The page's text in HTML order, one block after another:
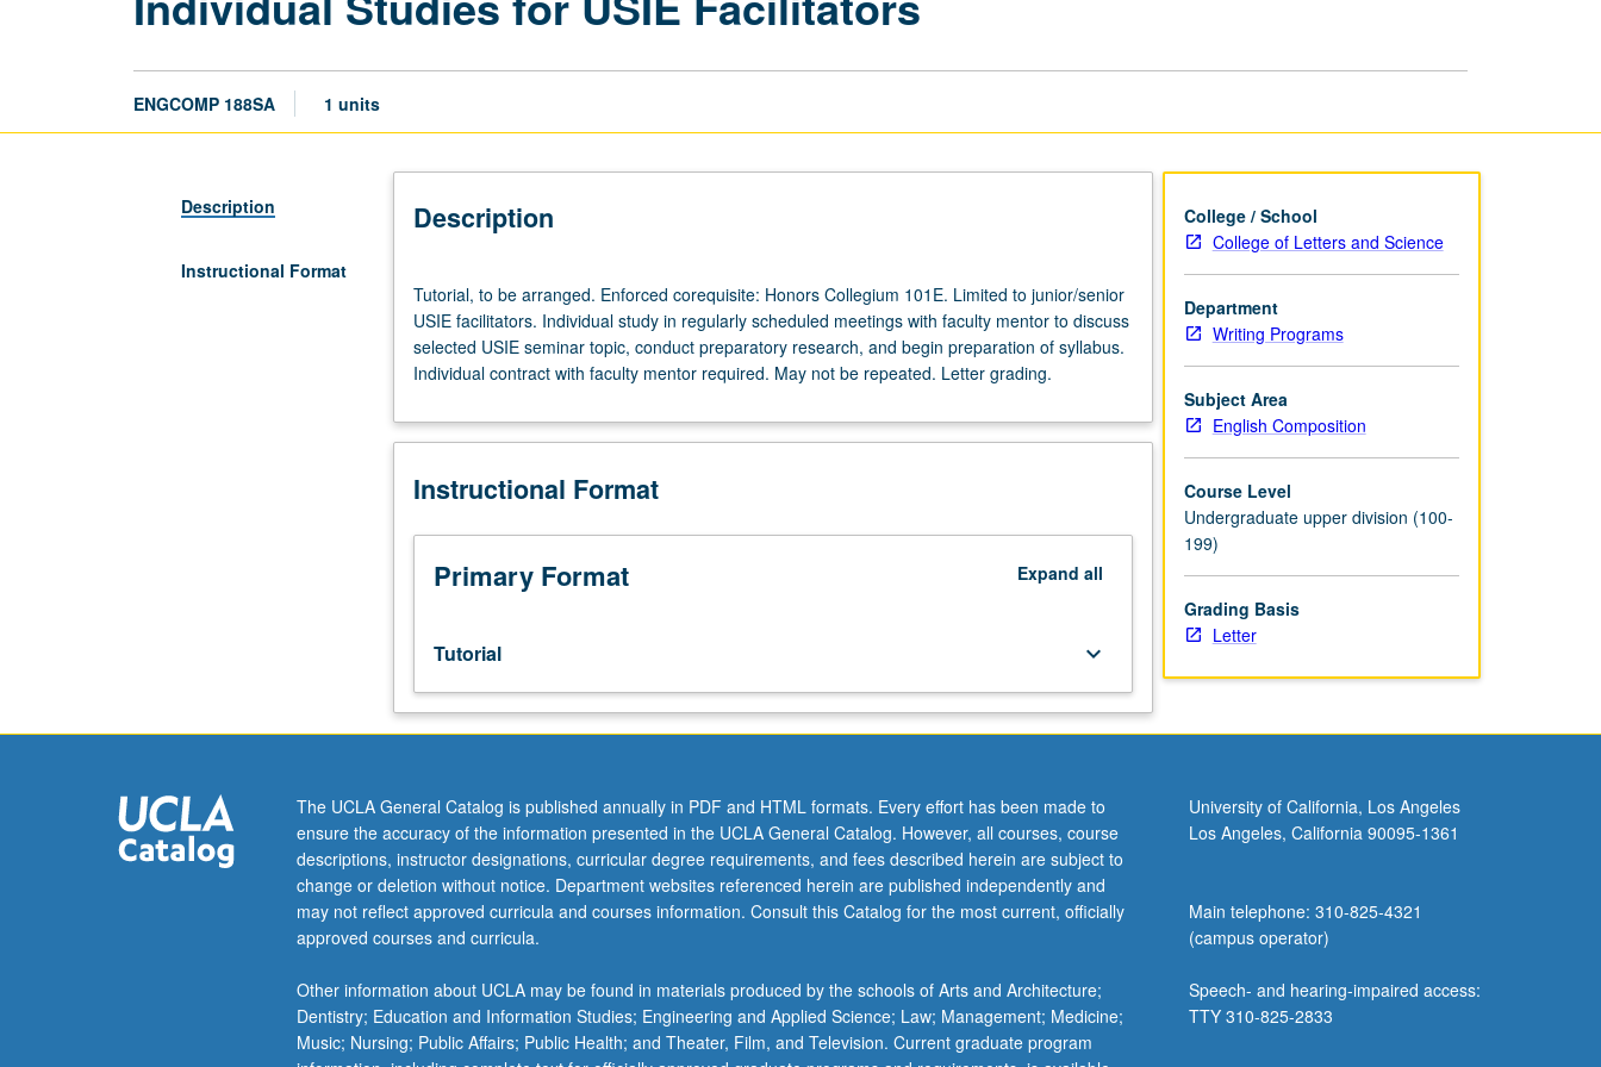
ENGCOMP 188SA 1 units
Description
Instructional Format
Description
to
be
arranged.
Enforced
Honors
101E.
to
junior/senior
USIE
Individual
in
regularly
with
faculty
mentor
to
discuss
selected
seminar
topic,
conduct
Tutorial, to be arranged. Enforced corequisite: Honors Collegium 101E. Limited to junior/senior
USIE facilitators. Individual study in regularly scheduled meetings with faculty mentor to discuss
selected USIE seminar topic, conduct preparatory research, and begin preparation of syllabus.
Individual contract with faculty mentor required. May not be repeated. Letter grading.
Instructional Format
Primary Format Expand all
Tutorial keyboard_arrow_down
College / School
College of Letters and Science
Department
Writing Programs
Subject Area
English Composition
Course Level
Undergraduate upper division (100-
199)
Grading Basis
Letter
The UCLA General Catalog is published annually in PDF and HTML formats. Every effort has been made to
ensure the accuracy of the information presented in the UCLA General Catalog. However, all courses, course
descriptions, instructor designations, curricular degree requirements, and fees described herein are subject to
change or deletion without notice. Department websites referenced herein are published independently and
may not reflect approved curricula and courses information. Consult this Catalog for the most current, officially
approved courses and curricula.
Other information about UCLA may be found in materials produced by the schools of Arts and Architecture;
Dentistry; Education and Information Studies; Engineering and Applied Science; Law; Management; Medicine;
Music; Nursing; Public Affairs; Public Health; and Theater, Film, and Television. Current graduate program
University of California, Los Angeles
Los Angeles, California 90095-1361
Main telephone: 310-825-4321
(campus operator)
Speech- and hearing-impaired access:
TTY 310-825-2833